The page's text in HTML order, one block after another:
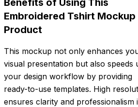
Benefits of Using This
Embroidered Tshirt Mockup
Product
This mockup not only enhances
visual presentation but also speeds
your design workflow by providing
ready-to-use templates. High
ensures clarity and professionalism